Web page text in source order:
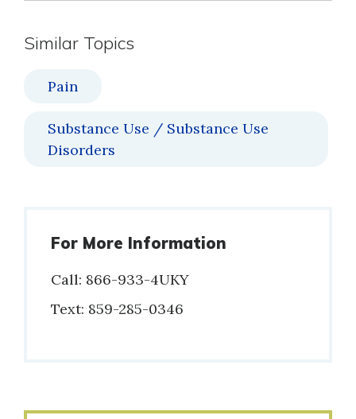
Similar Topics
Pain
Substance Use / Substance Use
Disorders
For More Information
Call: 866-933-4UKY
Phone
Text: 859-285-0346